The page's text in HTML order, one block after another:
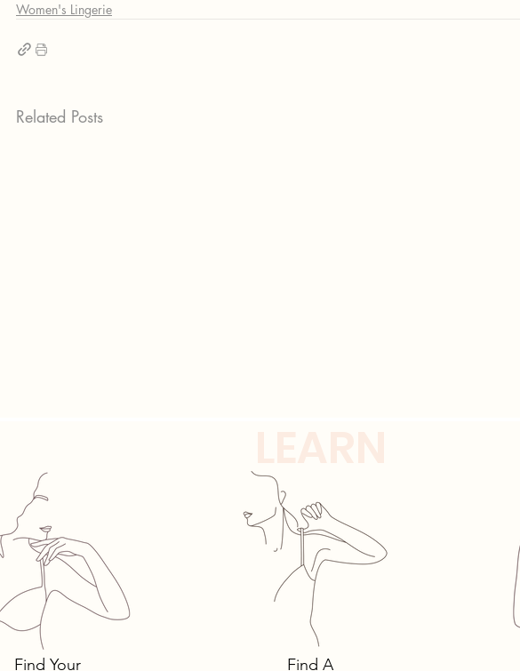
Women's Lingerie
Related Posts
Tomima Talks: 3 Must-Own
Bra Styles You Need… and
Why.
The intricacies of
must-have
Find Your Find A